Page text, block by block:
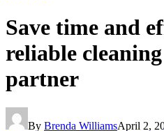
Save time and
reliable
partner
By Brenda WilliamsApril 2,